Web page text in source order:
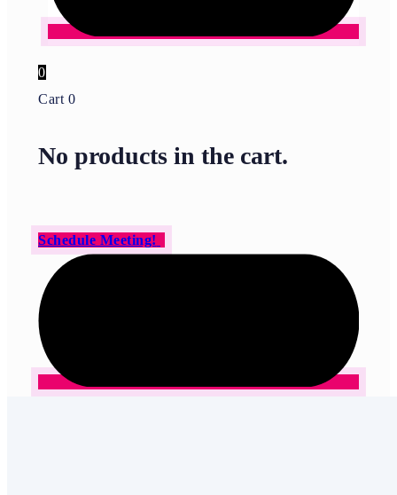
0
Cart 0
No products in the cart.
Schedule Meeting!